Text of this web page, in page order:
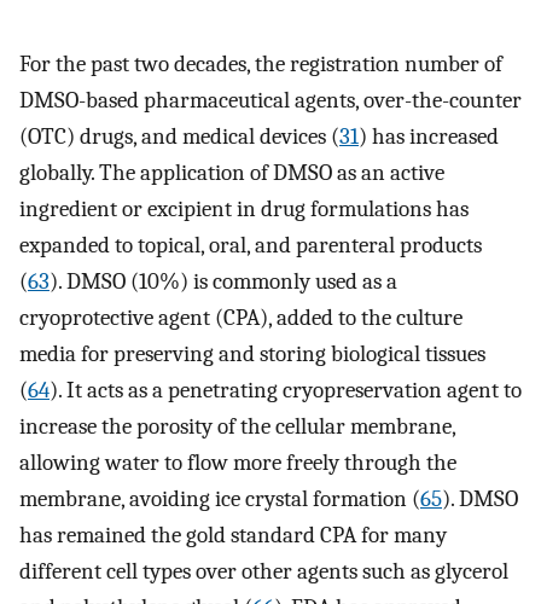
For the past two decades, the registration number of
DMSO-based pharmaceutical agents, over-the-counter
(OTC) drugs, and medical devices (31) has increased
globally. The application of DMSO as an active
ingredient or excipient in drug formulations has
expanded to topical, oral, and parenteral products
(63). DMSO (10%) is commonly used as a
cryoprotective agent (CPA), added to the culture
media for preserving and storing biological tissues
(64). It acts as a penetrating cryopreservation agent to
increase the porosity of the cellular membrane,
allowing water to flow more freely through the
membrane, avoiding ice crystal formation (65). DMSO
has remained the gold standard CPA for many
different cell types over other agents such as glycerol